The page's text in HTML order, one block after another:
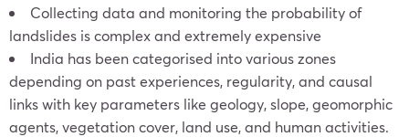
Collecting data and monitoring the probability of
landslides is complex and extremely expensive
India has been categorised into various zones
depending on past experiences, regularity, and causal
links with key parameters like geology, slope, geomorphic
agents, vegetation cover, land use, and human activities.